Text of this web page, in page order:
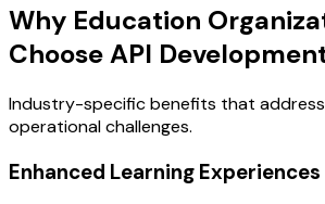
Why Education
Choose API
Industry-specific benefits that
operational challenges.
Enhanced Learning Experiences